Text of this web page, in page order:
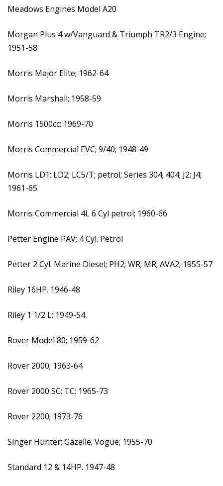
Meadows Engines Model A20
Morgan Plus 4 w/Vanguard & Triumph TR2/3 Engine;
1951-58
Morris Major Elite; 1962-64
Morris Marshall; 1958-59
Morris 1500cc; 1969-70
Morris Commercial EVC; 9/40; 1948-49
Morris LD1; LD2; LC5/T; petrol; Series 304; 404; J2; J4;
1961-65
Morris Commercial 4L 6 Cyl petrol; 1960-66
Petter Engine PAV; 4 Cyl. Petrol
Petter 2 Cyl. Marine Diesel; PH2; WR; MR; AVA2; 1955-57
Riley 16HP. 1946-48
Riley 1 1/2 L; 1949-54
Rover Model 80; 1959-62
Rover 2000; 1963-64
Rover 2000 SC; TC; 1965-73
Rover 2200; 1973-76
Singer Hunter; Gazelle; Vogue; 1955-70
Standard 12 & 14HP. 1947-48